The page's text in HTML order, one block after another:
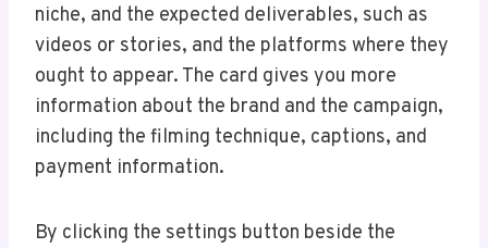
niche, and the expected deliverables, such as
videos or stories, and the platforms where they
ought to appear. The card gives you more
information about the brand and the campaign,
including the filming technique, captions, and
payment information.
By clicking the settings button beside the